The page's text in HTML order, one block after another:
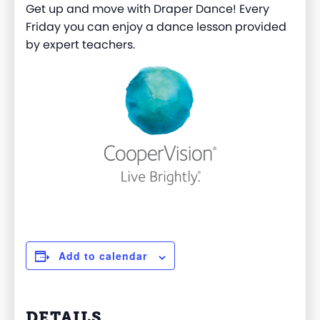
Get up and move with Draper Dance! Every
Friday you can enjoy a dance lesson provided
by expert teachers.
Add to calendar